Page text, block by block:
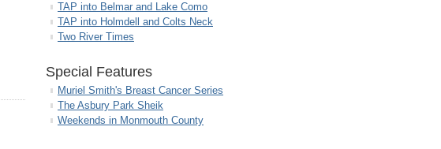
TAP into Belmar and Lake Como
TAP into Holmdell and Colts Neck
Two River Times
Special Features
Muriel Smith's Breast Cancer Series
The Asbury Park Sheik
Weekends in Monmouth County